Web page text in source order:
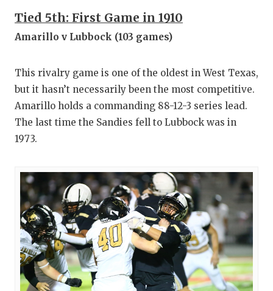
Tied 5th: First Game in 1910
Amarillo v Lubbock (103 games)
This rivalry game is one of the oldest in West Texas,
but it hasn’t necessarily been the most competitive.
Amarillo holds a commanding 88-12-3 series lead.
The last time the Sandies fell to Lubbock was in
1973.